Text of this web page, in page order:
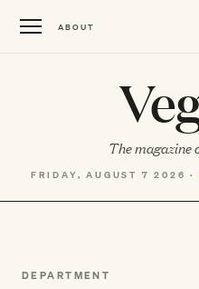
ABOUT
The magazine
FRIDAY, AUGUST 7 2026 ·
DEPARTMENT